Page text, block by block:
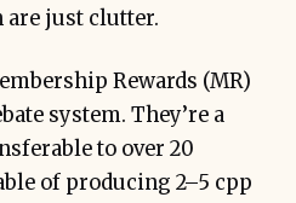
are just clutter.
Rewards (MR)
system. They’re a
to over 20
of producing 2–5 cpp